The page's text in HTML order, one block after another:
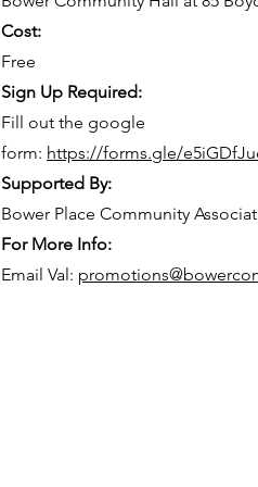
Cost:
Free
Sign Up Required:
Fill out the google
form: https://forms.gle/
Supported By:
Bower Place Community
For More Info:
Email Val: